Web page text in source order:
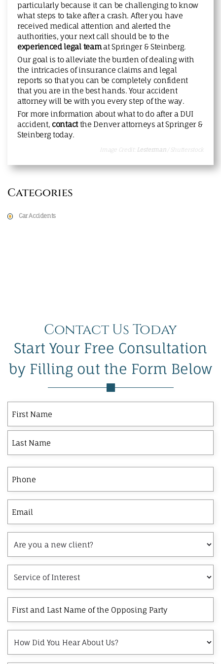
particularly because it can be challenging to know
what steps to take after a crash. After you have
received medical attention and alerted the
authorities, your next call should be to the
experienced legal teamat Springer & Steinberg.
Our goal is to alleviate the burden of dealing with
the intricacies of insurance claims and legal
reports so that you can be completely confident
that you are in the best hands. Your accident
attorney will be with you every step of the way.
For more information about what to do after a DUI
accident, contactthe Denver attorneys at Springer &
Steinberg today.
Image Credit: Lesterman/ Shutterstock
Categories
Car Accidents
Contact Us Today
Start Your Free Consultation
by Filling out the Form Below
and
Name
the
Did